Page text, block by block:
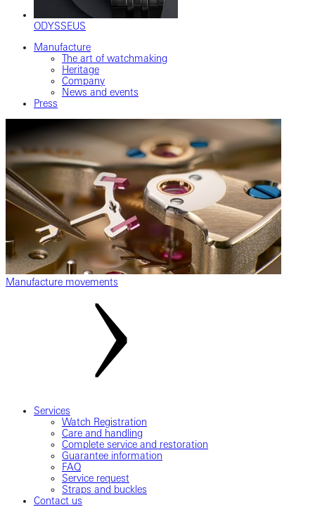
ODYSSEUS
Manufacture
The art of watchmaking
Heritage
Company
News and events
Press
Manufacture movements
Services
Watch Registration
Care and handling
Complete service and restoration
Guarantee information
FAQ
Service request
Straps and buckles
Contact us